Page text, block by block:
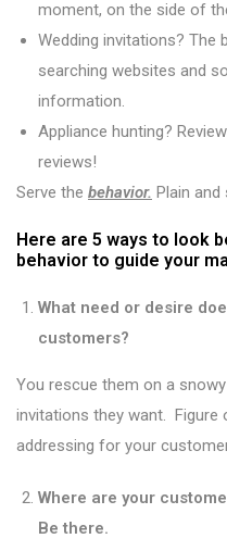
moment, on the side of
Wedding invitations? The
searching websites and
information.
Appliance hunting?
reviews!
Serve the behavior. Plain and
Here are 5 ways to look
behavior to guide your
What need or desire
customers?
You rescue them on a
invitations they want. Figure
addressing for your
Where are your
Be there.